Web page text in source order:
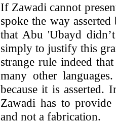
If Zawadi cannot
spoke the way
that Abu 'Ubayd
simply to justify this
strange rule indeed
many other
because it is asserted.
Zawadi has to
and not a fabrication.